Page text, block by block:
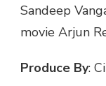
Sandeep
movie Arjun
Produce By: